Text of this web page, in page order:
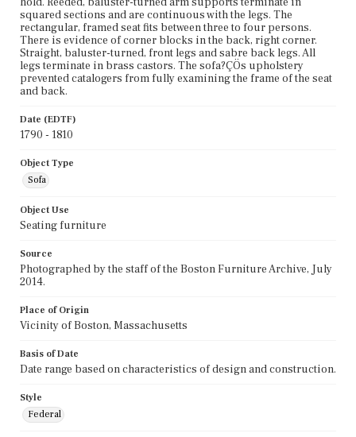
squared sections and are continuous with the legs. The
rectangular, framed seat fits between three to four persons.
There is evidence of corner blocks in the back, right corner.
Straight, baluster-turned, front legs and sabre back legs. All
legs terminate in brass castors. The sofa?ÇÖs upholstery
prevented catalogers from fully examining the frame of the seat
and back.
Date (EDTF)
1790 - 1810
Object Type
Sofa
Object Use
Seating furniture
Source
Photographed by the staff of the Boston Furniture Archive, July
2014.
Place of Origin
Vicinity of Boston, Massachusetts
Basis of Date
Date range based on characteristics of design and construction.
Style
Federal